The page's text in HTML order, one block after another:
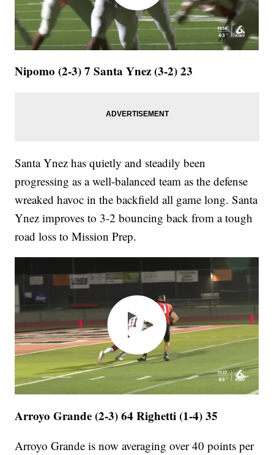
Nipomo (2-3) 7 Santa Ynez (3-2) 23
Santa Ynez has quietly and steadily been
progressing as a well-balanced team as the defense
wreaked havoc in the backfield all game long. Santa
Ynez improves to 3-2 bouncing back from a tough
road loss to Mission Prep.
Arroyo Grande (2-3) 64 Righetti (1-4) 35
Arroyo Grande is now averaging over 40 points per